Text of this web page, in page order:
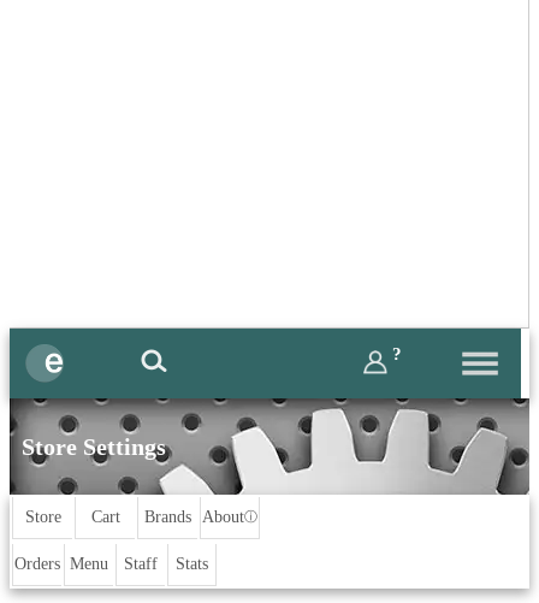
?
Store Settings
Store Cart Brands Aboutⓘ
Orders Menu Staff Stats